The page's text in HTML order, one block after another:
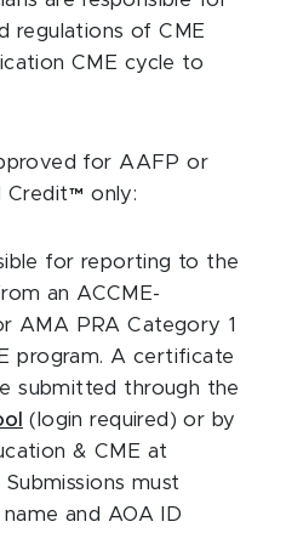
regulations of CME
CME cycle to
for AAFP or
Credit™ only:
for reporting to the
an ACCME-
AMA PRA Category 1
program. A certificate
submitted through the
(login required) or by
& CME at
Submissions must
name and AOA ID